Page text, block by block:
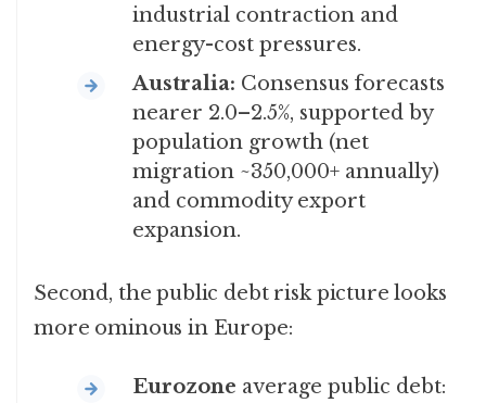
industrial contraction and
energy-cost pressures.
Australia: Consensus forecasts
nearer 2.0–2.5%, supported by
population growth (net
migration ~350,000+ annually)
and commodity export
expansion.
Second, the public debt risk picture looks
more ominous in Europe:
Eurozone average public debt: